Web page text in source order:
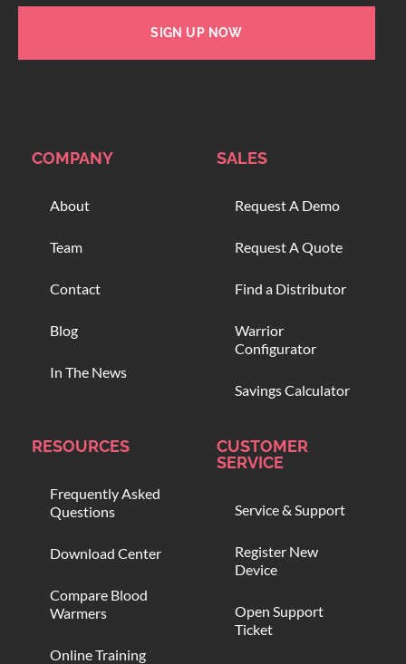
SIGN UP NOW
COMPANY
About
Team
Contact
Blog
In The News
SALES
Request A Demo
Request A Quote
Find a Distributor
Warrior
Configurator
Savings Calculator
RESOURCES
Frequently Asked
Questions
Download Center
Compare Blood
Warmers
Online Training
CUSTOMER
SERVICE
Service & Support
Register New
Device
Open Support
Ticket